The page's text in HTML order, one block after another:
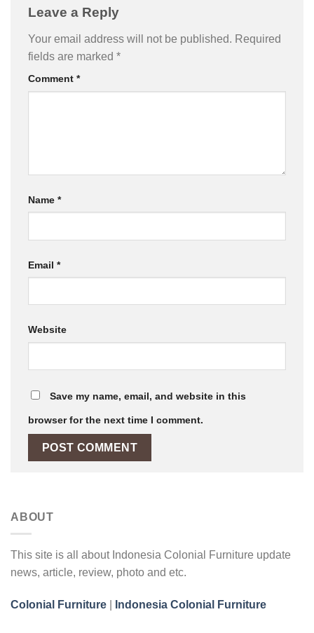
Leave a Reply
Your email address will not be published. Required
fields are marked *
Comment *
Name *
Email *
Website
Save my name, email, and website in this
browser for the next time I comment.
ABOUT
This site is all about Indonesia Colonial Furniture update
news, article, review, photo and etc.
Colonial Furniture Indonesia Colonial Furniture